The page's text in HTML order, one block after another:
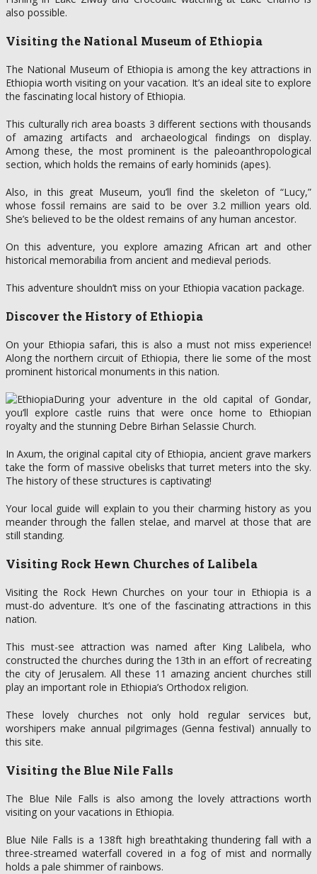
also possible.
Visiting the National Museum of Ethiopia
The National Museum of Ethiopia is among the key attractions in
Ethiopia worth visiting on your vacation. It’s an ideal site to explore
the fascinating local history of Ethiopia.
This culturally rich area boasts 3 different sections with thousands
of amazing artifacts and archaeological findings on display.
Among these, the most prominent is the paleoanthropological
section, which holds the remains of early hominids (apes).
Also, in this great Museum, you’ll find the skeleton of “Lucy,”
whose fossil remains are said to be over 3.2 million years old.
She’s believed to be the oldest remains of any human ancestor.
On this adventure, you explore amazing African art and other
historical memorabilia from ancient and medieval periods.
This adventure shouldn’t miss on your Ethiopia vacation package.
Discover the History of Ethiopia
On your Ethiopia safari, this is also a must not miss experience!
Along the northern circuit of Ethiopia, there lie some of the most
prominent historical monuments in this nation.
During your adventure in the old capital of Gondar,
you’ll explore castle ruins that were once home to Ethiopian
royalty and the stunning Debre Birhan Selassie Church.
In Axum, the original capital city of Ethiopia, ancient grave markers
take the form of massive obelisks that turret meters into the sky.
The history of these structures is captivating!
Your local guide will explain to you their charming history as you
meander through the fallen stelae, and marvel at those that are
still standing.
Visiting Rock Hewn Churches of Lalibela
Visiting the Rock Hewn Churches on your tour in Ethiopia is a
must-do adventure. It’s one of the fascinating attractions in this
nation.
This must-see attraction was named after King Lalibela, who
constructed the churches during the 13th in an effort of recreating
the city of Jerusalem. All these 11 amazing ancient churches still
play an important role in Ethiopia’s Orthodox religion.
These lovely churches not only hold regular services but,
worshipers make annual pilgrimages (Genna festival) annually to
this site.
Visiting the Blue Nile Falls
The Blue Nile Falls is also among the lovely attractions worth
visiting on your vacations in Ethiopia.
Blue Nile Falls is a 138ft high breathtaking thundering fall with a
three-streamed waterfall covered in a fog of mist and normally
holds a pale shimmer of rainbows.